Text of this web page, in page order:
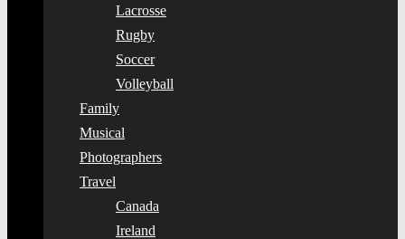
Lacrosse
Rugby
Soccer
Volleyball
Family
Musical
Photographers
Travel
Canada
Ireland